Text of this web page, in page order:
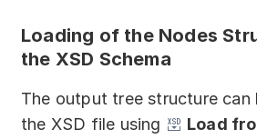
Loading of the Nodes
the XSD Schema
The output tree structure can
the XSD file using
Load